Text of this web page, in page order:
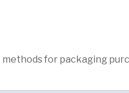
for packaging